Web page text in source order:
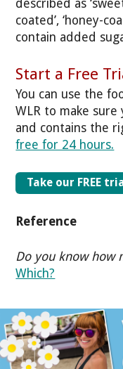
described as
coated’, ‘honey-
contain added
Start a Free
You can use the
WLR to make
and contains the
free for 24 hours.
Take our FREE
Reference
Do you know how
Which?